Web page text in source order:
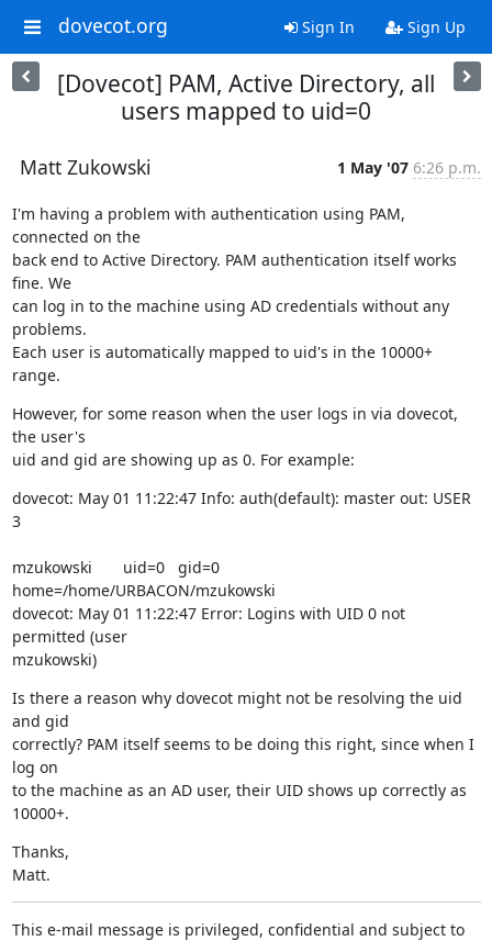
dovecot.org Sign In Sign Up
[Dovecot] PAM, Active Directory, all
users mapped to uid=0
Matt Zukowski 1 May '07 6:26 p.m.
I'm having a problem with authentication using PAM,
connected on the
back end to Active Directory. PAM authentication itself works
fine. We
can log in to the machine using AD credentials without any
problems.
Each user is automatically mapped to uid's in the 10000+
range.
However, for some reason when the user logs in via dovecot,
the user's
uid and gid are showing up as 0. For example:
dovecot: May 01 11:22:47 Info: auth(default): master out: USER
3
mzukowski       uid=0   gid=0
home=/home/URBACON/mzukowski
dovecot: May 01 11:22:47 Error: Logins with UID 0 not
permitted (user
mzukowski)
Is there a reason why dovecot might not be resolving the uid
and gid
correctly? PAM itself seems to be doing this right, since when I
log on
to the machine as an AD user, their UID shows up correctly as
10000+.
Thanks,
Matt.
This e-mail message is privileged, confidential and subject to